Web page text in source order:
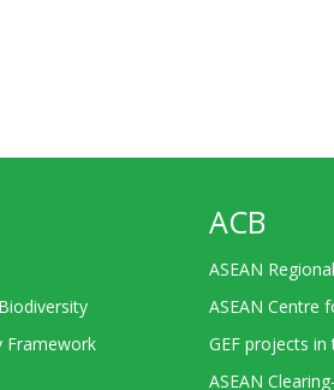
Framework
ACB
ASEAN
ASEAN Centre
GEF projects in
ASEAN